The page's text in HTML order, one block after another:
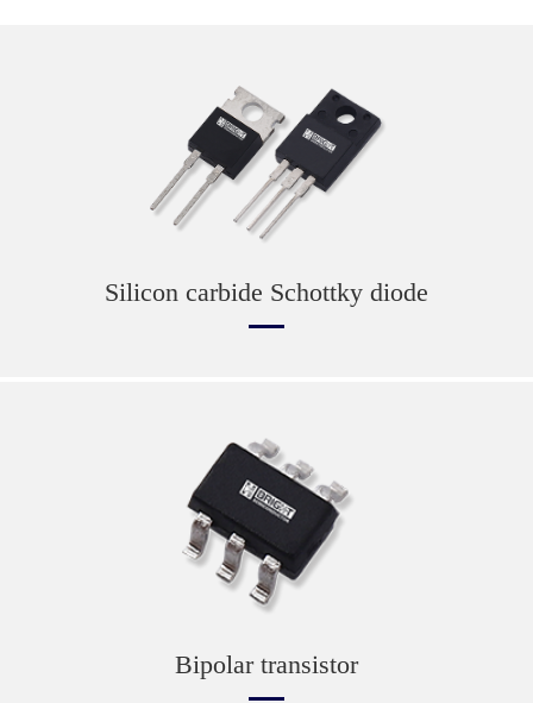
Silicon carbide Schottky diode
Bipolar transistor